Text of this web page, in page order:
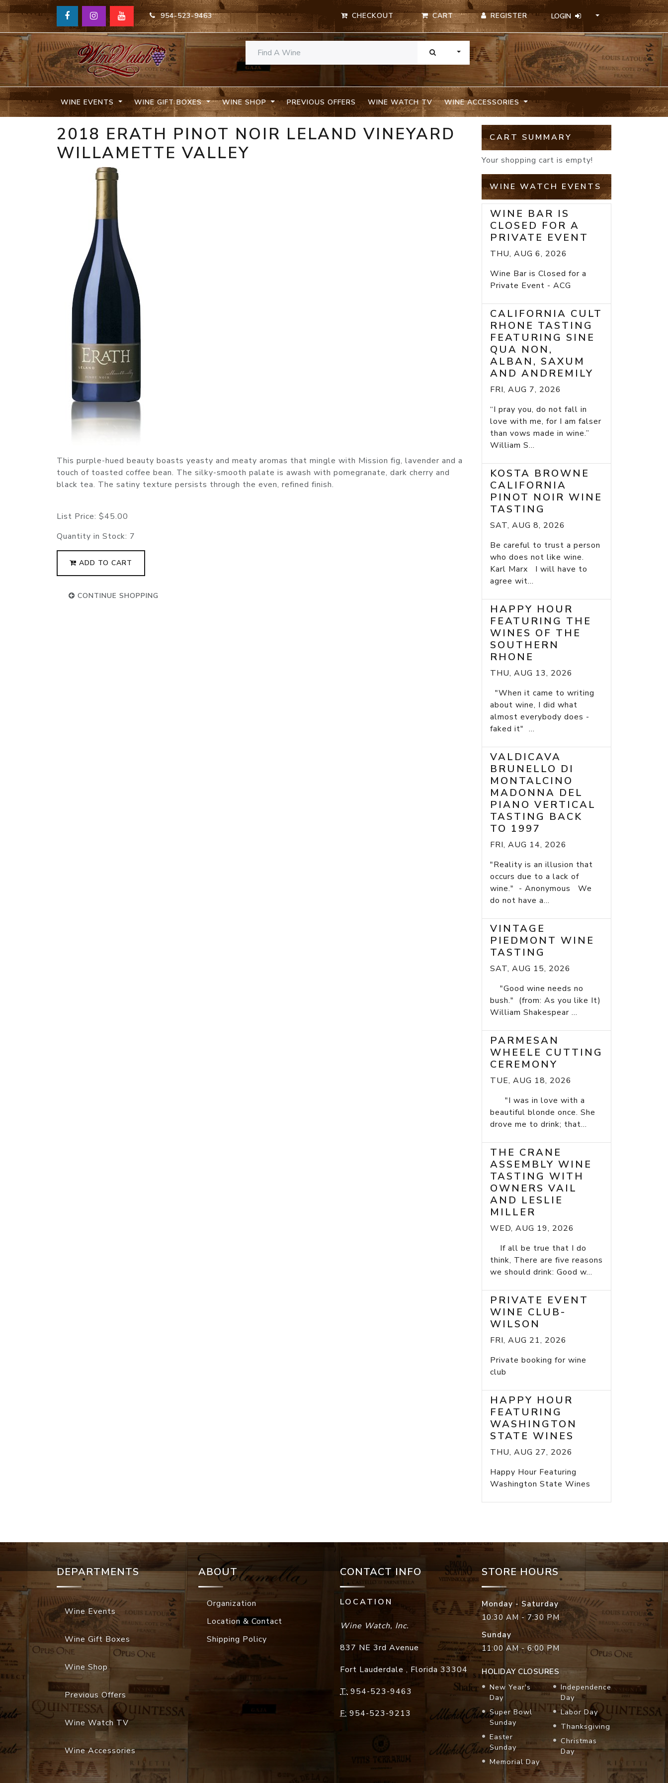
954-523-9463 CHECKOUT CART REGISTER LOGIN
TOGGLE DROPDOWN
WINE EVENTS WINE GIFT BOXES WINE SHOP PREVIOUS OFFERS WINE WATCH TV WINE ACCESSORIES
2018 ERATH PINOT NOIR LELAND VINEYARD
WILLAMETTE VALLEY
This purple-hued beauty boasts yeasty and meaty aromas that mingle with Mission fig, lavender and a
touch of toasted coffee bean. The silky-smooth palate is awash with pomegranate, dark cherry and
black tea. The satiny texture persists through the even, refined finish.
List Price: $45.00
Quantity in Stock: 7
ADD TO CART
CONTINUE SHOPPING
CART SUMMARY
Your shopping cart is empty!
WINE WATCH EVENTS
WINE BAR IS
CLOSED FOR A
PRIVATE EVENT
THU, AUG 6, 2026
Wine Bar is Closed for a
Private Event - ACG
CALIFORNIA CULT
RHONE TASTING
FEATURING SINE
QUA NON,
ALBAN, SAXUM
AND ANDREMILY
FRI, AUG 7, 2026
“I pray you, do not fall in
love with me, for I am falser
than vows made in wine.”
William S...
KOSTA BROWNE
CALIFORNIA
PINOT NOIR WINE
TASTING
SAT, AUG 8, 2026
Be careful to trust a person
who does not like wine.
Karl Marx I will have to
agree wit...
HAPPY HOUR
FEATURING THE
WINES OF THE
SOUTHERN
RHONE
THU, AUG 13, 2026
"When it came to writing
about wine, I did what
almost everybody does -
faked it" ...
VALDICAVA
BRUNELLO DI
MONTALCINO
MADONNA DEL
PIANO VERTICAL
TASTING BACK
TO 1997
FRI, AUG 14, 2026
"Reality is an illusion that
occurs due to a lack of
wine." - Anonymous We
do not have a...
VINTAGE
PIEDMONT WINE
TASTING
SAT, AUG 15, 2026
"Good wine needs no
bush." (from: As you like It)
William Shakespear ...
PARMESAN
WHEELE CUTTING
CEREMONY
TUE, AUG 18, 2026
"I was in love with a
beautiful blonde once. She
drove me to drink; that...
THE CRANE
ASSEMBLY WINE
TASTING WITH
OWNERS VAIL
AND LESLIE
MILLER
WED, AUG 19, 2026
If all be true that I do
think, There are five reasons
we should drink: Good w...
PRIVATE EVENT
WINE CLUB-
WILSON
FRI, AUG 21, 2026
Private booking for wine
club
HAPPY HOUR
FEATURING
WASHINGTON
STATE WINES
THU, AUG 27, 2026
Happy Hour Featuring
Washington State Wines
DEPARTMENTS
Wine Events
Wine Gift Boxes
Wine Shop
Previous Offers
Wine Watch TV
Wine Accessories
ABOUT
Organization
Location & Contact
Shipping Policy
CONTACT INFO
LOCATION
Wine Watch, Inc.
837 NE 3rd Avenue
Fort Lauderdale , Florida 33304
T: 954-523-9463
F: 954-523-9213
STORE HOURS
Monday - Saturday
10:30 AM - 7:30 PM
Sunday
11:00 AM - 6:00 PM
HOLIDAY CLOSURES
New Year's
Day
Super Bowl
Sunday
Easter
Sunday
Memorial Day
Independence
Day
Labor Day
Thanksgiving
Christmas
Day